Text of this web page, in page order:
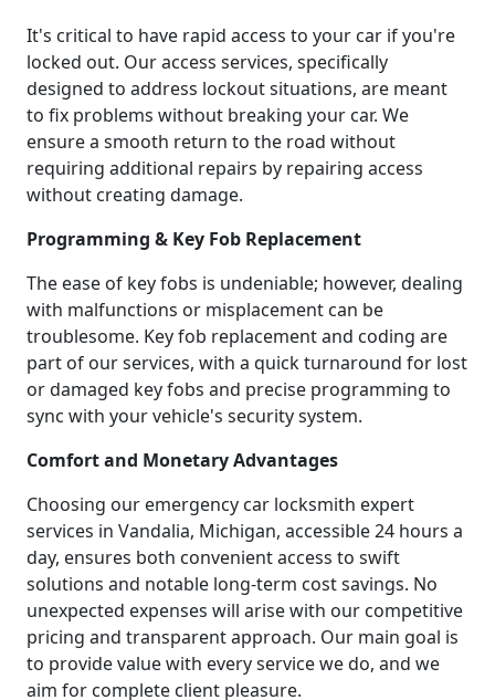
It's critical to have rapid access to your car if you're
locked out. Our access services, specifically
designed to address lockout situations, are meant
to fix problems without breaking your car. We
ensure a smooth return to the road without
requiring additional repairs by repairing access
without creating damage.
Programming & Key Fob Replacement
The ease of key fobs is undeniable; however, dealing
with malfunctions or misplacement can be
troublesome. Key fob replacement and coding are
part of our services, with a quick turnaround for lost
or damaged key fobs and precise programming to
sync with your vehicle's security system.
Comfort and Monetary Advantages
Choosing our emergency car locksmith expert
services in Vandalia, Michigan, accessible 24 hours a
day, ensures both convenient access to swift
solutions and notable long-term cost savings. No
unexpected expenses will arise with our competitive
pricing and transparent approach. Our main goal is
to provide value with every service we do, and we
aim for complete client pleasure.